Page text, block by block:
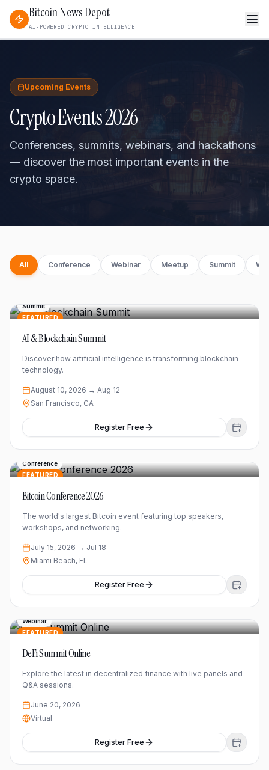
Bitcoin News Depot
AI-POWERED CRYPTO INTELLIGENCE
Upcoming Events
Crypto Events 2026
Conferences, summits, webinars, and hackathons
— discover the most important events in the
crypto space.
All Conference Webinar Meetup Summit
FEATURED
Summit
AI & Blockchain Summit
Discover how artificial intelligence is transforming blockchain
technology.
August 10, 2026 → Aug 12
San Francisco, CA
Register Free
FEATURED
Conference
Bitcoin Conference 2026
The world's largest Bitcoin event featuring top speakers,
workshops, and networking.
July 15, 2026 → Jul 18
Miami Beach, FL
Register Free
FEATURED
Webinar
DeFi Summit Online
Explore the latest in decentralized finance with live panels and
Q&A sessions.
June 20, 2026
Virtual
Register Free